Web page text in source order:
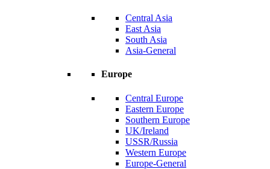
Central Asia
East Asia
South Asia
Asia-General
Europe
Central Europe
Eastern Europe
Southern Europe
UK/Ireland
USSR/Russia
Western Europe
Europe-General